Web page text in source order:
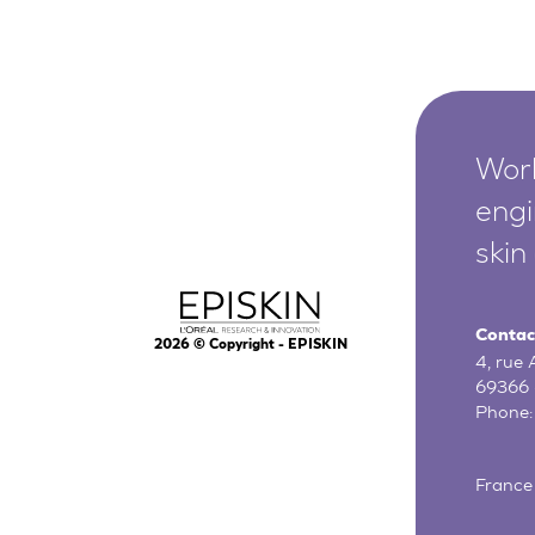
2026© Copyright - EPISKIN
4, rue
69366
France